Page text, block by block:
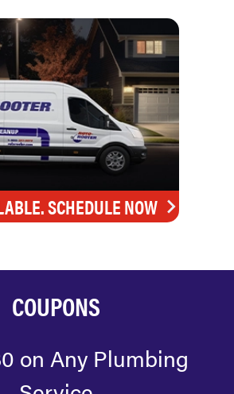
SCHEDULE NOW
COUPONS
on Any Plumbing